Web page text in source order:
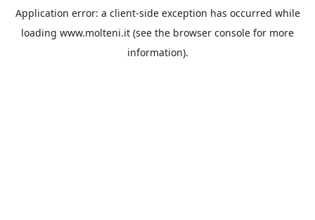
Application error: a client-side exception has occurred while
loading www.molteni.it (see the browser console for more
information).